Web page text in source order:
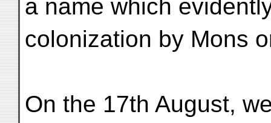
a name which
colonization by Mons
On the 17th August,